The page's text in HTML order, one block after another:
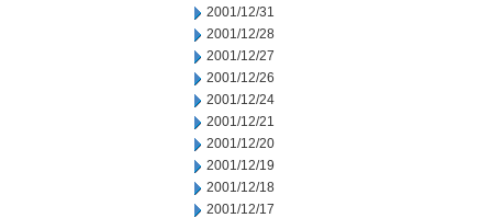
2001/12/31
2001/12/28
2001/12/27
2001/12/26
2001/12/24
2001/12/21
2001/12/20
2001/12/19
2001/12/18
2001/12/17